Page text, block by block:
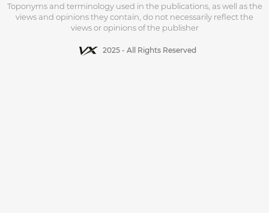
Toponyms and terminology used in the publications, as well as the
views and opinions they contain, do not necessarily reflect the
views or opinions of the publisher
2025 - All Rights Reserved